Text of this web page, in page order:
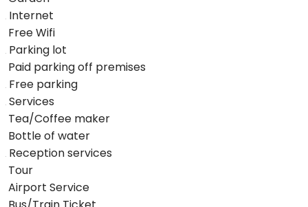
Internet
Free Wifi
Parking lot
Paid parking off premises
Free parking
Services
Tea/Coffee maker
Bottle of water
Reception services
Tour
Airport Service